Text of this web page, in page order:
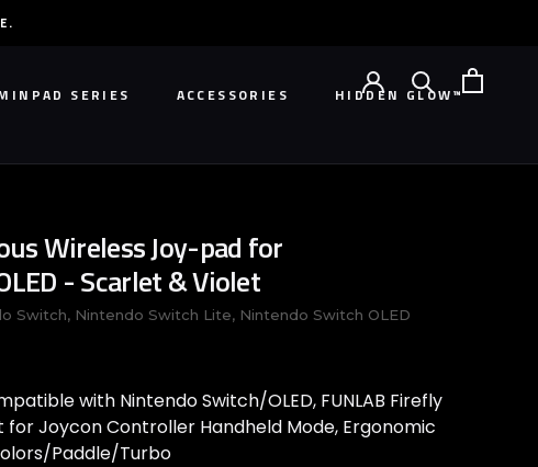
SERIES ACCESSORIES HIDDEN GLOW™
Wireless Joy-pad for
- Scarlet & Violet
Switch, Nintendo Switch Lite, Nintendo Switch OLED
with Nintendo Switch/OLED, FUNLAB Firefly
Joycon Controller Handheld Mode, Ergonomic
Paddle/Turbo